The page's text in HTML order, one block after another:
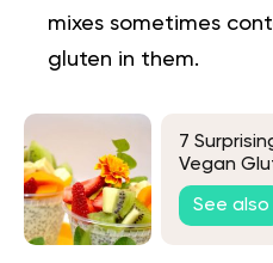
mixes sometimes
gluten in them.
7
Vegan
The-Go
See also